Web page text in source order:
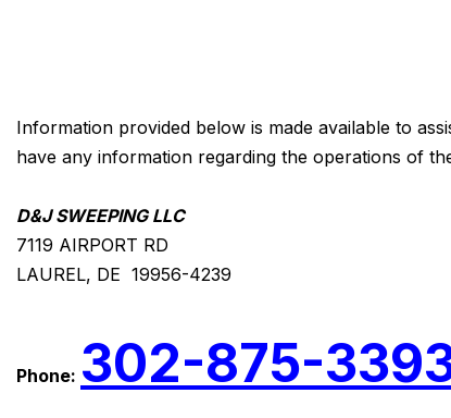
Information provided below is made available to
have any information regarding the operations of
D&J SWEEPING LLC
7119 AIRPORT RD
LAUREL, DE 19956-4239
Phone: 302-875-